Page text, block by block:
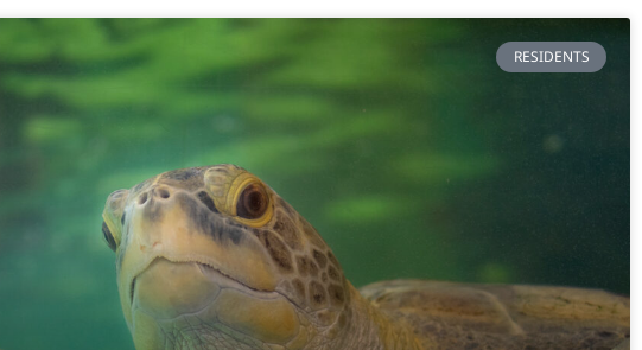
RESIDENTS